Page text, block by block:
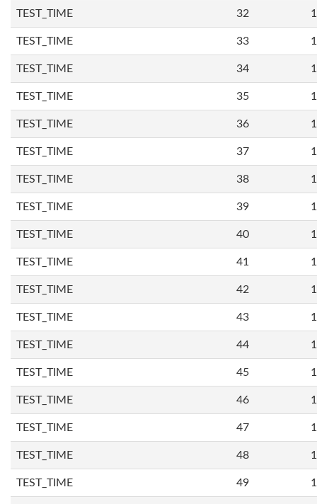
TEST_TIME 32
TEST_TIME 33
TEST_TIME 34
TEST_TIME 35
TEST_TIME 36
TEST_TIME 37
TEST_TIME 38
TEST_TIME 39
TEST_TIME 40
TEST_TIME 41
TEST_TIME 42
TEST_TIME 43
TEST_TIME 44
TEST_TIME 45
TEST_TIME 46
TEST_TIME 47
TEST_TIME 48
TEST_TIME 49